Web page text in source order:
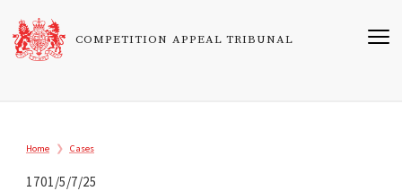
main
content
COMPETITION APPEAL TRIBUNAL
Breadcrumb
Home Cases
1701/5/7/25